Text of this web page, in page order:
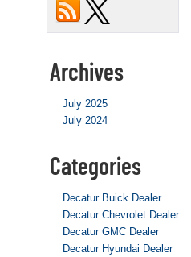
Archives
July 2025
July 2024
Categories
Decatur Buick Dealer
Decatur Chevrolet Dealer
Decatur GMC Dealer
Decatur Hyundai Dealer